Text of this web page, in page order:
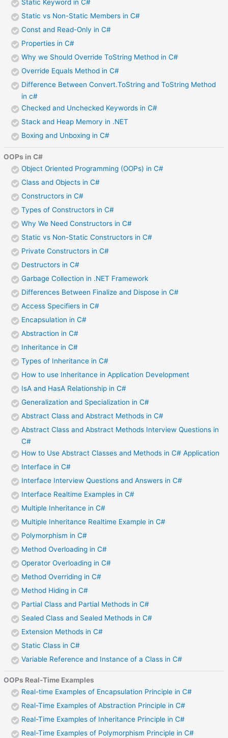
Static Keyword in C#
Static vs Non-Static Members in C#
Const and Read-Only in C#
Properties in C#
Why we Should Override ToString Method in C#
Override Equals Method in C#
Difference Between Convert.ToString and ToString Method
in c#
Checked and Unchecked Keywords in C#
Stack and Heap Memory in .NET
Boxing and Unboxing in C#
OOPs in C#
Object Oriented Programming (OOPs) in C#
Class and Objects in C#
Constructors in C#
Types of Constructors in C#
Why We Need Constructors in C#
Static vs Non-Static Constructors in C#
Private Constructors in C#
Destructors in C#
Garbage Collection in .NET Framework
Differences Between Finalize and Dispose in C#
Access Specifiers in C#
Encapsulation in C#
Abstraction in C#
Inheritance in C#
Types of Inheritance in C#
How to use Inheritance in Application Development
IsA and HasA Relationship in C#
Generalization and Specialization in C#
Abstract Class and Abstract Methods in C#
Abstract Class and Abstract Methods Interview Questions in
C#
How to Use Abstract Classes and Methods in C# Application
Interface in C#
Interface Interview Questions and Answers in C#
Interface Realtime Examples in C#
Multiple Inheritance in C#
Multiple Inheritance Realtime Example in C#
Polymorphism in C#
Method Overloading in C#
Operator Overloading in C#
Method Overriding in C#
Method Hiding in C#
Partial Class and Partial Methods in C#
Sealed Class and Sealed Methods in C#
Extension Methods in C#
Static Class in C#
Variable Reference and Instance of a Class in C#
OOPs Real-Time Examples
Real-time Examples of Encapsulation Principle in C#
Real-Time Examples of Abstraction Principle in C#
Real-Time Examples of Inheritance Principle in C#
Real-Time Examples of Polymorphism Principle in C#